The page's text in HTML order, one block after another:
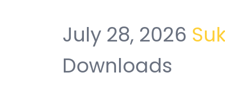
July 28, 2026
Downloads